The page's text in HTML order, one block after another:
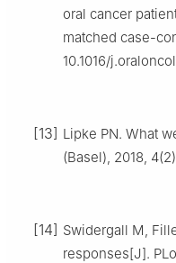
oral cancer
matched case-
10.1016/
[13] Lipke PN. What
(Basel), 2018,
[14] Swidergall M,
responses[J].